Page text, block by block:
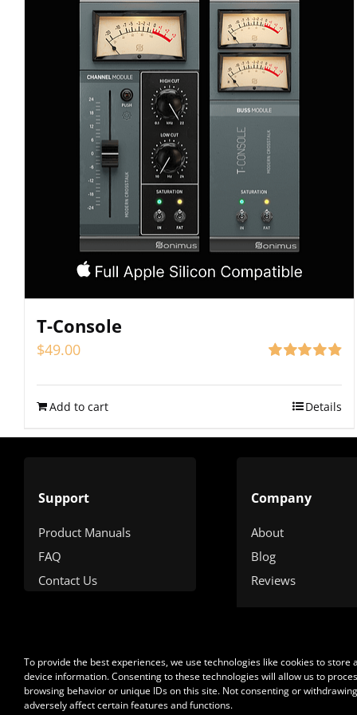
To provide the best experiences, we use technologies like cookies to store
device information. Consenting to these technologies will allow us to
browsing behavior or unique IDs on this site. Not consenting or
adversely affect certain features and functions.
T-Console
out of 5
$49.00
Add to cart Details
Support
Product Manuals
FAQ
Contact Us
Company
About
Blog
Reviews